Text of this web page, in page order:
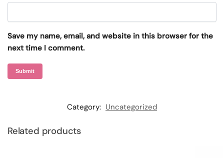
Save my name, email, and website in this browser for the
next time I comment.
Category: Uncategorized
Related products